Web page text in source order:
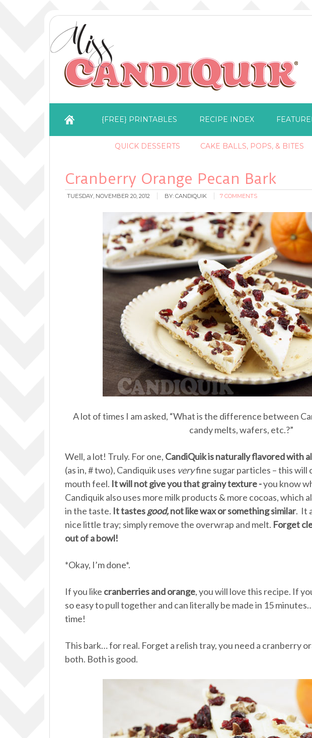
{FREE} PRINTABLES RECIPE INDEX
QUICK DESSERTS CAKE BALLS, POPS, & BITES
Cranberry Orange Pecan Bark
TUESDAY, NOVEMBER 20, 2012 BY: CANDIQUIK 7 COMMENTS
A lot of times I am asked, “What is the difference between
candy melts, wafers, etc.?”
Well, a lot! Truly. For one, CandiQuik is naturally flavored with
(as in, # two), Candiquik uses veryfine sugar particles – this will
mouth feel. It will not give you that grainy texture -you know
Candiquik also uses more milk products & more cocoas, which
in the taste. It tastesgood,not like wax or something similar. It
nice little tray; simply remove the overwrap and melt. Forget
out of a bowl!
*Okay, I’m done*.
If you like cranberries and orange, you will love this recipe. If
so easy to pull together and can literally be made in 15
time!
This bark… for real. Forget a relish tray, you need a cranberry
both. Both is good.